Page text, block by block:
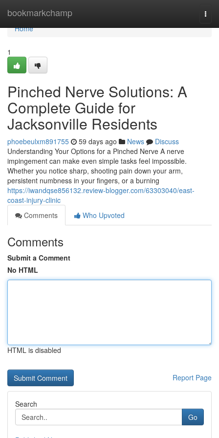
bookmarkchamp
Home
Home
1
Pinched Nerve Solutions: A
Complete Guide for
Jacksonville Residents
phoebeulxm891755 59 days ago News
Discuss
Understanding Your Options for a Pinched Nerve A nerve
impingement can make even simple tasks feel impossible.
Whether you notice sharp, shooting pain down your arm,
persistent numbness in your fingers, or a burning
https://iwandqse856132.review-blogger.com/63303040/east-
coast-injury-clinic
Comments
Who Upvoted
Comments
Submit a Comment
No HTML
HTML is disabled
Report Page
Search
Go